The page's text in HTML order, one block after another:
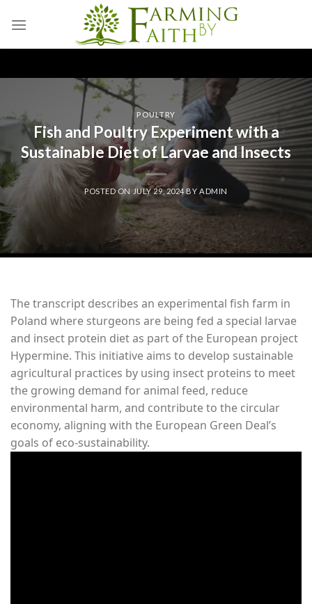
POULTRY
Fish and Poultry Experiment with a
Sustainable Diet of Larvae and Insects
POSTED ON JULY 29, 2024BYADMIN
The transcript describes an experimental fish farm in
Poland where sturgeons are being fed a special larvae
and insect protein diet as part of the European project
Hypermine. This initiative aims to develop sustainable
agricultural practices by using insect proteins to meet
the growing demand for animal feed, reduce
environmental harm, and contribute to the circular
economy, aligning with the European Green Deal’s
goals of eco-sustainability.